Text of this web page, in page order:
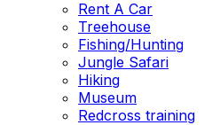
Rent A Car
Treehouse
Fishing/Hunting
Jungle Safari
Hiking
Museum
Redcross training